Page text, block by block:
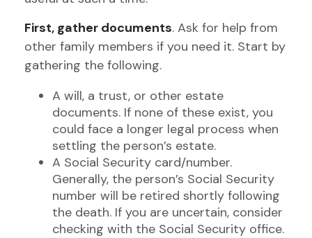
First, gather documents. Ask for help from
other family members if you need it. Start by
gathering the following.
A will, a trust, or other estate
documents. If none of these exist, you
could face a longer legal process when
settling the person’s estate.
A Social Security card/number.
Generally, the person’s Social Security
number will be retired shortly following
the death. If you are uncertain, consider
checking with the Social Security office.